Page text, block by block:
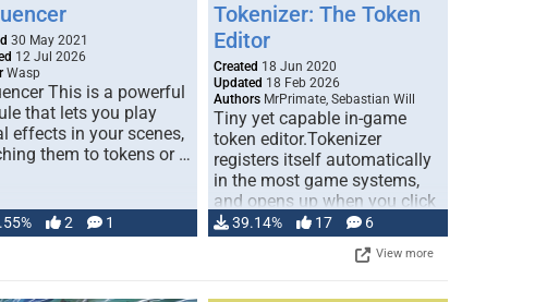
30 May 2021
12 Jul 2026
Wasp
This is a powerful
that lets you play
effects in your scenes,
them to tokens or …
2 1
Tokenizer: The Token
Editor
Created 18 Jun 2020
Updated 18 Feb 2026
Authors MrPrimate, Sebastian Will
Tiny yet capable in-game
token editor.Tokenizer
registers itself automatically
in the most game systems,
and opens up when you click
… 39.14% 17 6
View more